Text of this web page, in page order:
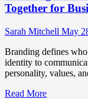
for
Business
Growth
and
Trust
Together for
Sarah Mitchell May
Branding defines
identity to
personality, values,
Read MoreRead